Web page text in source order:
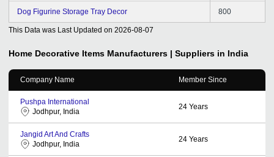
Dog Figurine Storage Tray Decor 800
This Data was Last Updated on 2026-08-07
Home Decorative Items Manufacturers | Suppliers in India
Company Name Member Since
Pushpa International
Jodhpur, India
24 Years
Jangid Art And Crafts
Jodhpur, India
24 Years